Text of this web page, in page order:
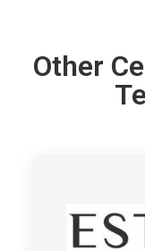
Other